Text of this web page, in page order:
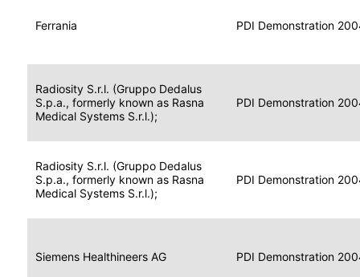
Ferrania
Data
for
Media
2004
PDI Demonstration
Radiosity S.r.l. (Gruppo Dedalus
S.p.a., formerly known as Rasna
Medical Systems S.r.l.);
Data
for
Image
Display
2004
PDI Demonstration
Radiosity S.r.l. (Gruppo Dedalus
S.p.a., formerly known as Rasna
Medical Systems S.r.l.);
Data
for
Display
2004
PDI Demonstration
Siemens Healthineers AG
Data
for
Media
2004
PDI Demonstration